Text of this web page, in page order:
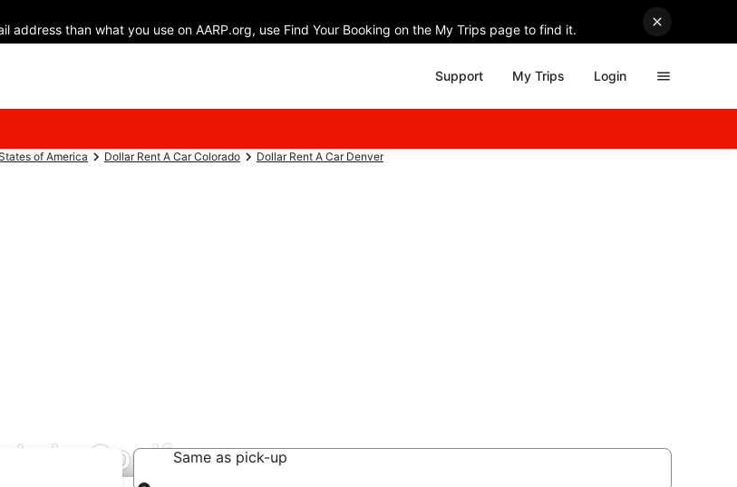
than what you use on AARP.org, use Find Your Booking on the My Trips page to find it.
Support My Trips Login
of America Dollar Rent A Car Colorado Dollar Rent A Car Denver
in ConiferSame as pick-up